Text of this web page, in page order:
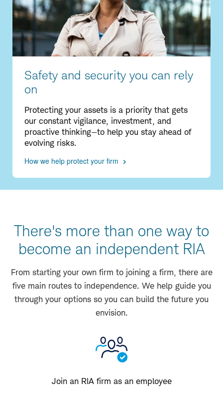
Safety and security you can rely
on
Protecting your assets is a priority that gets
our constant vigilance, investment, and
proactive thinking—to help you stay ahead of
evolving risks.
How we help protect your firm
There's more than one way to
become an independent RIA
From starting your own firm to joining a firm, there are
five main routes to independence. We help guide you
through your options so you can build the future you
envision.
Join an RIA firm as an employee